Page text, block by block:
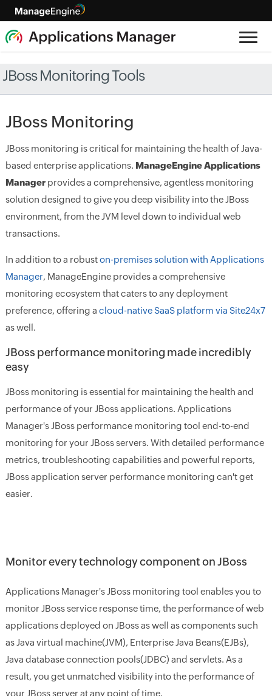
JBoss Monitoring Tools
JBoss Monitoring
JBoss monitoring is critical for maintaining the health of Java-
based enterprise applications. ManageEngine Applications
Managerprovides a comprehensive, agentless monitoring
solution designed to give you deep visibility into the JBoss
environment, from the JVM level down to individual web
transactions.
In addition to a robuston-premises solution with Applications
Manager, ManageEngine provides a comprehensive
monitoring ecosystem that caters to any deployment
preference, offering a cloud-native SaaS platform via Site24x7
as well.
JBoss performance monitoring made incredibly
easy
JBoss monitoring is essential for maintaining the health and
performance of your JBoss applications. Applications
Manager's JBoss performance monitoring tool end-to-end
monitoring for your JBoss servers. With detailed performance
metrics, troubleshooting capabilities and powerful reports,
JBoss application server performance monitoring can't get
easier.
Monitor every technology component on JBoss
Applications Manager's JBoss monitoring tool enables you to
monitor JBoss service response time, the performance of web
applications deployed on JBoss as well as components such
as Java virtual machine(JVM), Enterprise Java Beans(EJBs),
Java database connection pools(JDBC) and servlets. As a
result, you get unmatched visibility into the performance of
your JBoss server at any point of time.